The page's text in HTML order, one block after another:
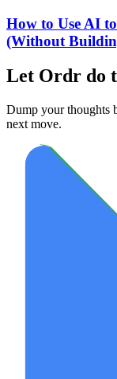
How to Use AI
(Without
Let Ordr do
Dump your thoughts
next move.